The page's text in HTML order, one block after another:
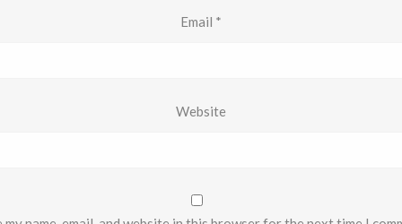
Email *
Website